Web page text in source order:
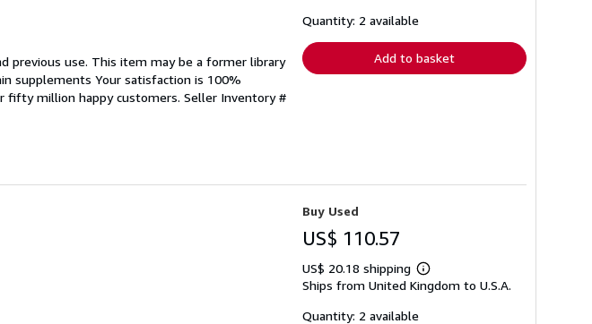
previous use. This item may be a former library
supplements Your satisfaction is 100%
fifty million happy customers. Seller Inventory #
shipping
Quantity: 2 available
Add to basket
Buy Used
US$ 110.57
US$ 20.18 shipping
Learn
more
Ships from United Kingdom to U.S.A.
Quantity: 2 available